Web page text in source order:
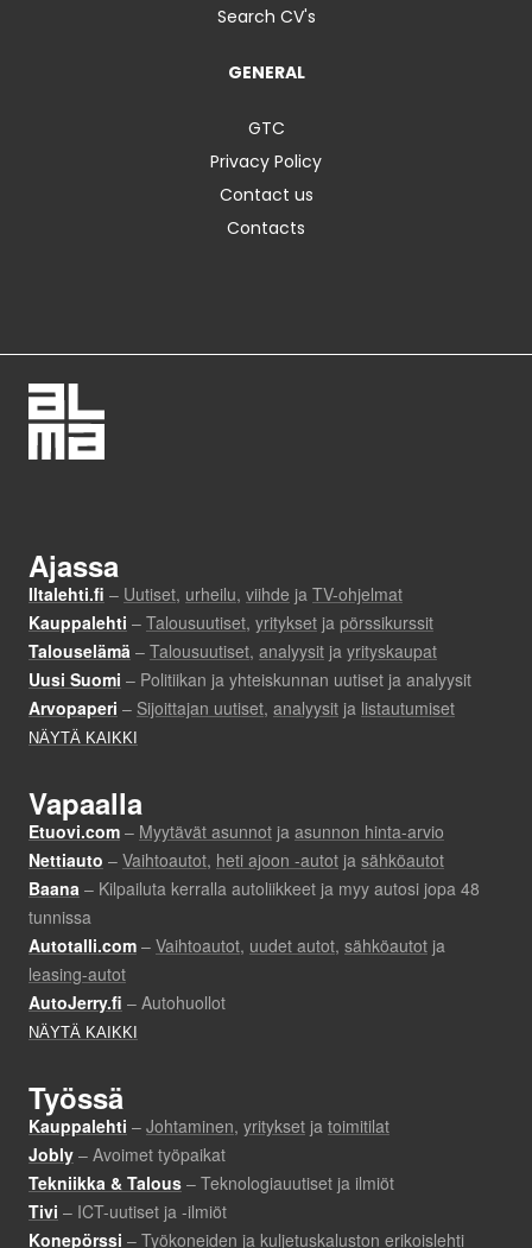
Search CV's
GENERAL
GTC
Privacy Policy
Contact us
Contacts